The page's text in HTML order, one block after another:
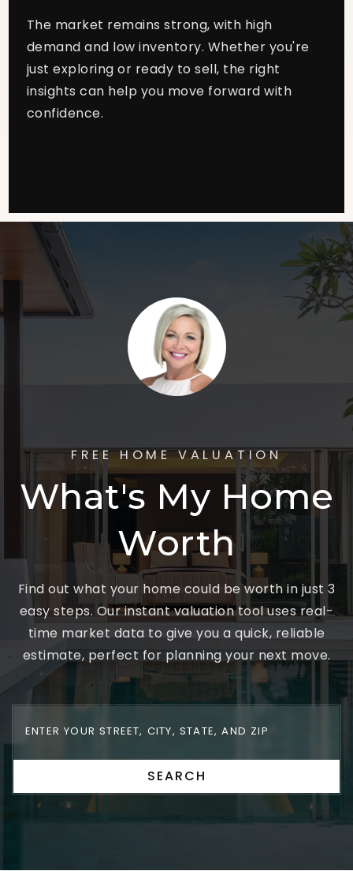
The market remains strong, with high
demand and low inventory. Whether you're
just exploring or ready to sell, the right
insights can help you move forward with
confidence.
FREE HOME VALUATION
What's My Home
Worth
Find out what your home could be worth in just 3
easy steps. Our instant valuation tool uses real-
time market data to give you a quick, reliable
estimate, perfect for planning your next move.
SEARCH